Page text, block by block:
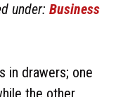
under: Business